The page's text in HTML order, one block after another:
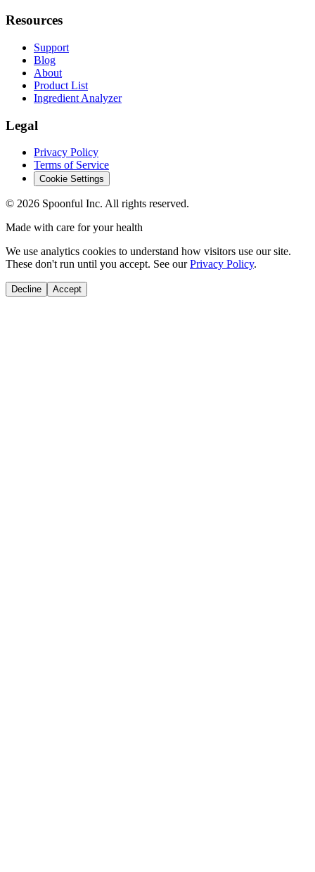
Resources
Support
Blog
About
Product List
Ingredient Analyzer
Legal
Privacy Policy
Terms of Service
Cookie Settings
© 2026 Spoonful Inc. All rights reserved.
Made with care for your health
We use analytics cookies to understand how visitors use our site.
These don't run until you accept. See our Privacy Policy.
Decline Accept